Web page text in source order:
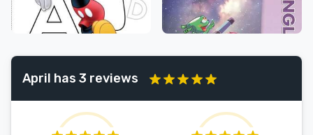
April has 3 reviews